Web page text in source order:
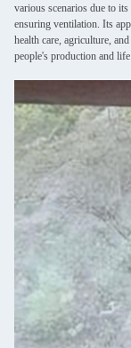
various scenarios due to
ensuring ventilation. Its
health care, agriculture,
people's production and life.